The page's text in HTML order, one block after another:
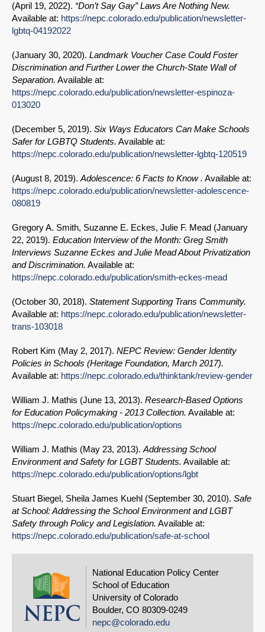
(April 19, 2022). “Don’t Say Gay” Laws Are Nothing New.
Available at: https://nepc.colorado.edu/publication/newsletter-
lgbtq-04192022
(January 30, 2020). Landmark Voucher Case Could Foster
Discrimination and Further Lower the Church-State Wall of
Separation. Available at:
https://nepc.colorado.edu/publication/newsletter-espinoza-
013020
(December 5, 2019). Six Ways Educators Can Make Schools
Safer for LGBTQ Students. Available at:
https://nepc.colorado.edu/publication/newsletter-lgbtq-120519
(August 8, 2019). Adolescence: 6 Facts to Know . Available at:
https://nepc.colorado.edu/publication/newsletter-adolescence-
080819
Gregory A. Smith, Suzanne E. Eckes, Julie F. Mead (January
22, 2019). Education Interview of the Month: Greg Smith
Interviews Suzanne Eckes and Julie Mead About Privatization
and Discrimination. Available at:
https://nepc.colorado.edu/publication/smith-eckes-mead
(October 30, 2018). Statement Supporting Trans Community.
Available at: https://nepc.colorado.edu/publication/newsletter-
trans-103018
Robert Kim (May 2, 2017). NEPC Review: Gender Identity
Policies in Schools (Heritage Foundation, March 2017).
Available at: https://nepc.colorado.edu/thinktank/review-gender
William J. Mathis (June 13, 2013). Research-Based Options
for Education Policymaking - 2013 Collection. Available at:
https://nepc.colorado.edu/publication/options
William J. Mathis (May 23, 2013). Addressing School
Environment and Safety for LGBT Students. Available at:
https://nepc.colorado.edu/publication/options/lgbt
Stuart Biegel, Sheila James Kuehl (September 30, 2010). Safe
at School: Addressing the School Environment and LGBT
Safety through Policy and Legislation. Available at:
https://nepc.colorado.edu/publication/safe-at-school
National Education Policy Center
School of Education
University of Colorado
Boulder, CO 80309-0249
nepc@colorado.edu